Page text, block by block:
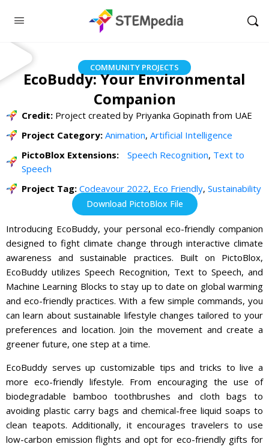
COMMUNITY PROJECTS
EcoBuddy: Your Environmental
Companion
Credit: Project created by Priyanka Gopinath from UAE
Project Category: Animation, Artificial Intelligence
PictoBlox Extensions:
Speech Recognition, Text to
Speech
Project Tag: Codeavour 2022, Eco Friendly, Sustainability
Download PictoBlox File
Introducing EcoBuddy, your personal eco-friendly companion
designed to fight climate change through interactive climate
awareness and sustainable practices. Built on PictoBlox,
EcoBuddy utilizes Speech Recognition, Text to Speech, and
Machine Learning Blocks to stay up to date on global warming
and eco-friendly practices. With a few simple commands, you
can learn about sustainable lifestyle changes tailored to your
preferences and location. Join the movement and create a
greener future, one step at a time.
EcoBuddy serves up customizable tips and tricks to live a
more eco-friendly lifestyle. From encouraging the use of
biodegradable bamboo toothbrushes and cloth bags to
avoiding plastic carry bags and chemical-free liquid soaps to
clean teapots. Additionally, it encourages travelers to use
low-carbon emission flights and opt for eco-friendly gifts for